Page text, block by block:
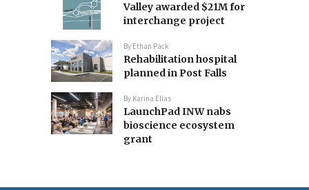
Valley awarded $21M for
interchange project
By Ethan Pack
Rehabilitation hospital
planned in Post Falls
By Karina Elias
LaunchPad INW nabs
bioscience ecosystem
grant